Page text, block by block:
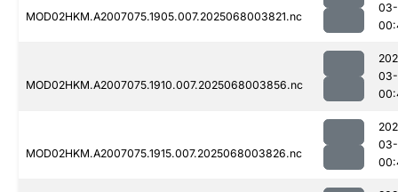
MOD02HKM.A2007075.1905.007.2025068003821.nc
MOD02HKM.A2007075.1910.007.2025068003856.nc
MOD02HKM.A2007075.1915.007.2025068003826.nc